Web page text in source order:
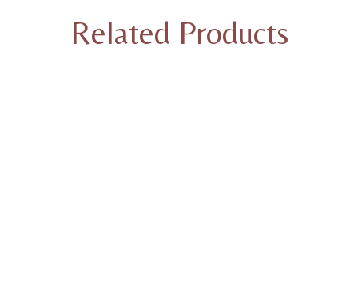
Related Products